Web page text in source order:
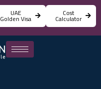
UAE
Golden Visa
Cost
Calculator